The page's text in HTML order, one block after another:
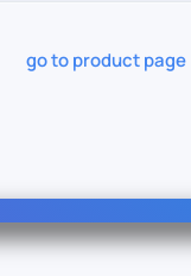
go to product page